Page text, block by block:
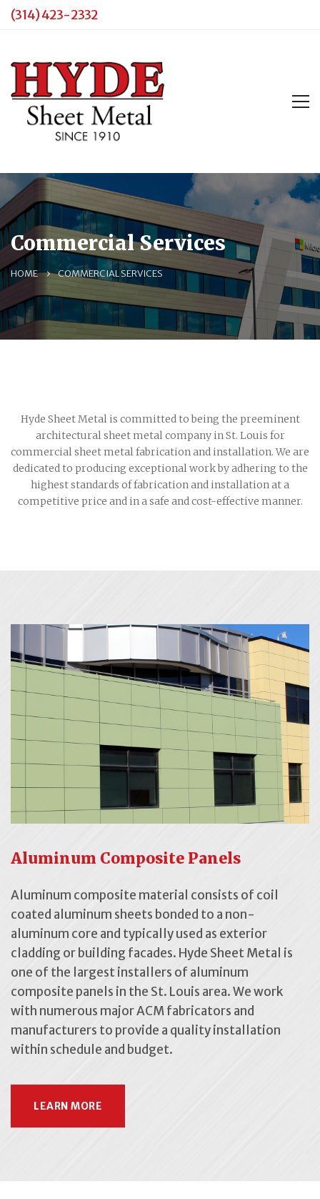
(314) 423-2332
Commercial Services
HOME COMMERCIAL SERVICES
Hyde Sheet Metal is committed to being the preeminent
architectural sheet metal company in St. Louis for
commercial sheet metal fabrication and installation. We are
dedicated to producing exceptional work by adhering to the
highest standards of fabrication and installation at a
competitive price and in a safe and cost-effective manner.
Aluminum Composite Panels
Aluminum composite material consists of coil
coated aluminum sheets bonded to a non-
aluminum core and typically used as exterior
cladding or building facades. Hyde Sheet Metal is
one of the largest installers of aluminum
composite panels in the St. Louis area. We work
with numerous major ACM fabricators and
manufacturers to provide a quality installation
within schedule and budget.
LEARN MORE